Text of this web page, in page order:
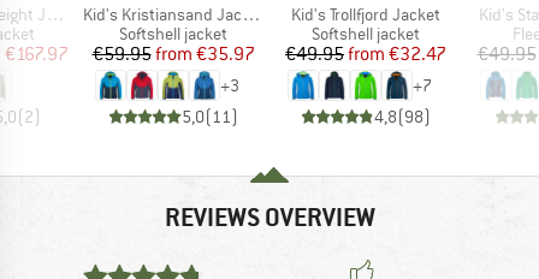
Jacket
Price
€167.97
(2)
Item(s)
Kid's Kristiansand Jacket
Product group
Softshell jacket
Price
€59.95 Reduced Price
from €35.97
+3
5,0(11)
Item(s)
Kid's Trollfjord Jacket
Product group
Softshell jacket
Price
€49.95 Reduced Price
from €32.47
+7
4,8(98)
Item(s)
Kid's
€49.95
REVIEWS OVERVIEW